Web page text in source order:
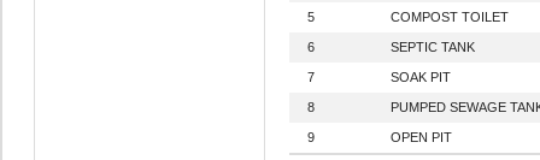
5 COMPOST TOILET
6 SEPTIC TANK
7 SOAK PIT
8 PUMPED SEWAGE
9 OPEN PIT